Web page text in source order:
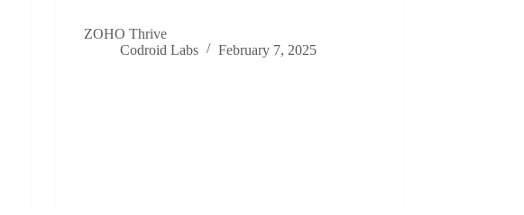
ZOHO Thrive
Codroid Labs
February 7, 2025